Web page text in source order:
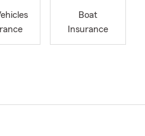
Boat
Insurance